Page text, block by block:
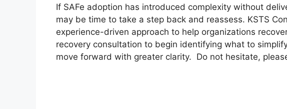
If SAFe adoption has introduced complexity without
may be time to take a step back and reassess. KSTS
experience-driven approach to help organizations
recovery consultation to begin identifying what to
move forward with greater clarity. Do not hesitate,